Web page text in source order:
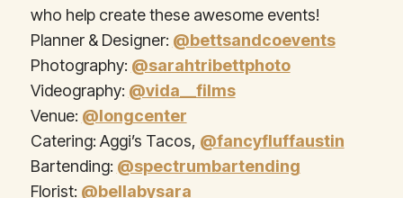
who help create these awesome events!
Planner & Designer: @bettsandcoevents
Photography: @sarahtribettphoto
Videography: @vida__films
Venue: @longcenter
Catering: Aggi’s Tacos, @fancyfluffaustin
Bartending: @spectrumbartending
Florist: @bellabysara